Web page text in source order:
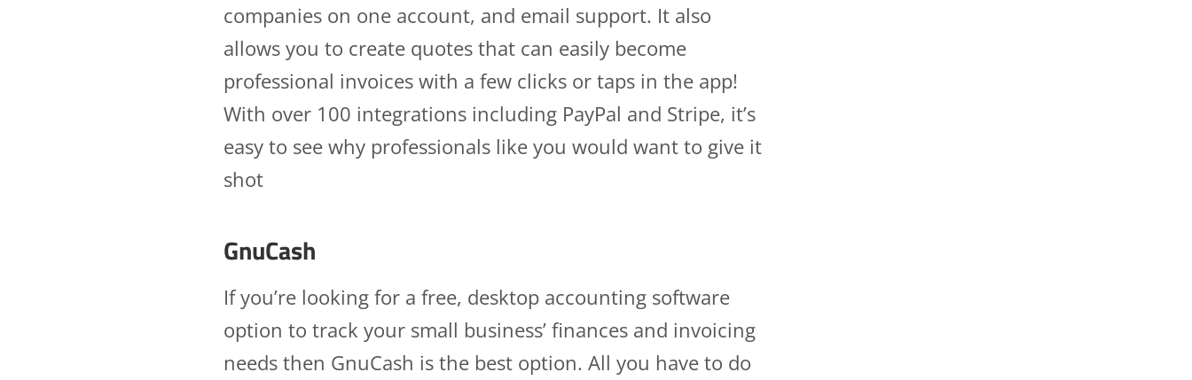
companies on one account, and email support. It also
allows you to create quotes that can easily become
professional invoices with a few clicks or taps in the app!
With over 100 integrations including PayPal and Stripe, it’s
easy to see why professionals like you would want to give it
shot
GnuCash
If you’re looking for a free, desktop accounting software
option to track your small business’ finances and invoicing
needs then GnuCash is the best option. All you have to do